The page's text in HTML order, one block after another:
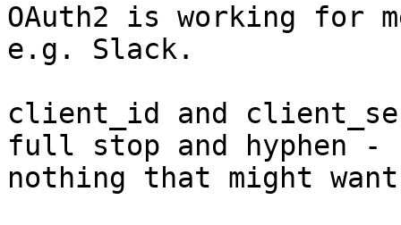
OAuth2 is working for
e.g. Slack.
client_id and
full stop and hyphen -
nothing that might